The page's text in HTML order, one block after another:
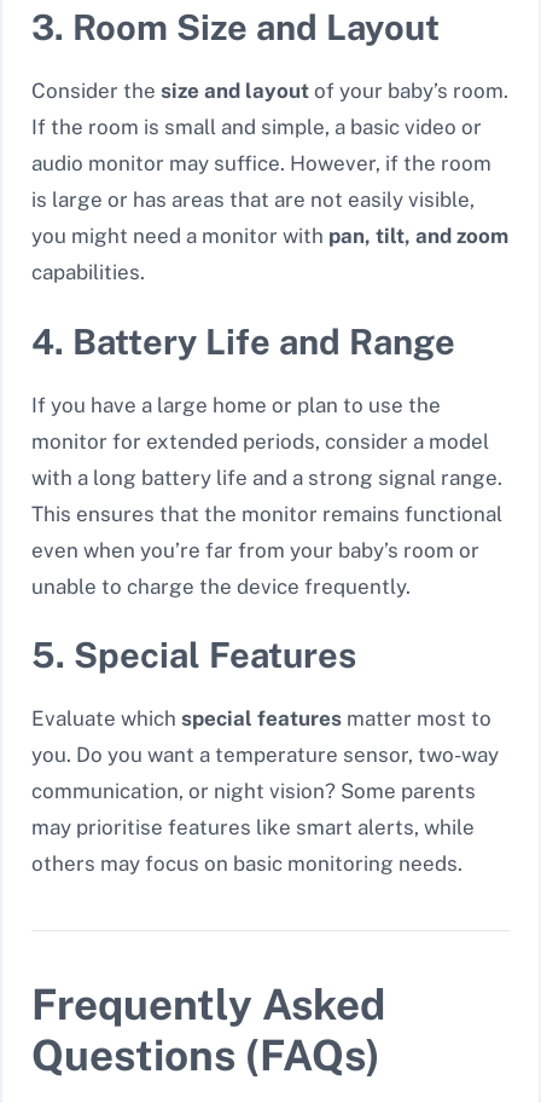
3. Room Size and Layout
Consider the size and layout of your baby’s room.
If the room is small and simple, a basic video or
audio monitor may suffice. However, if the room
is large or has areas that are not easily visible,
you might need a monitor with pan, tilt, and zoom
capabilities.
4. Battery Life and Range
If you have a large home or plan to use the
monitor for extended periods, consider a model
with a long battery life and a strong signal range.
This ensures that the monitor remains functional
even when you’re far from your baby’s room or
unable to charge the device frequently.
5. Special Features
Evaluate which special features matter most to
you. Do you want a temperature sensor, two-way
communication, or night vision? Some parents
may prioritise features like smart alerts, while
others may focus on basic monitoring needs.
Frequently Asked
Questions (FAQs)